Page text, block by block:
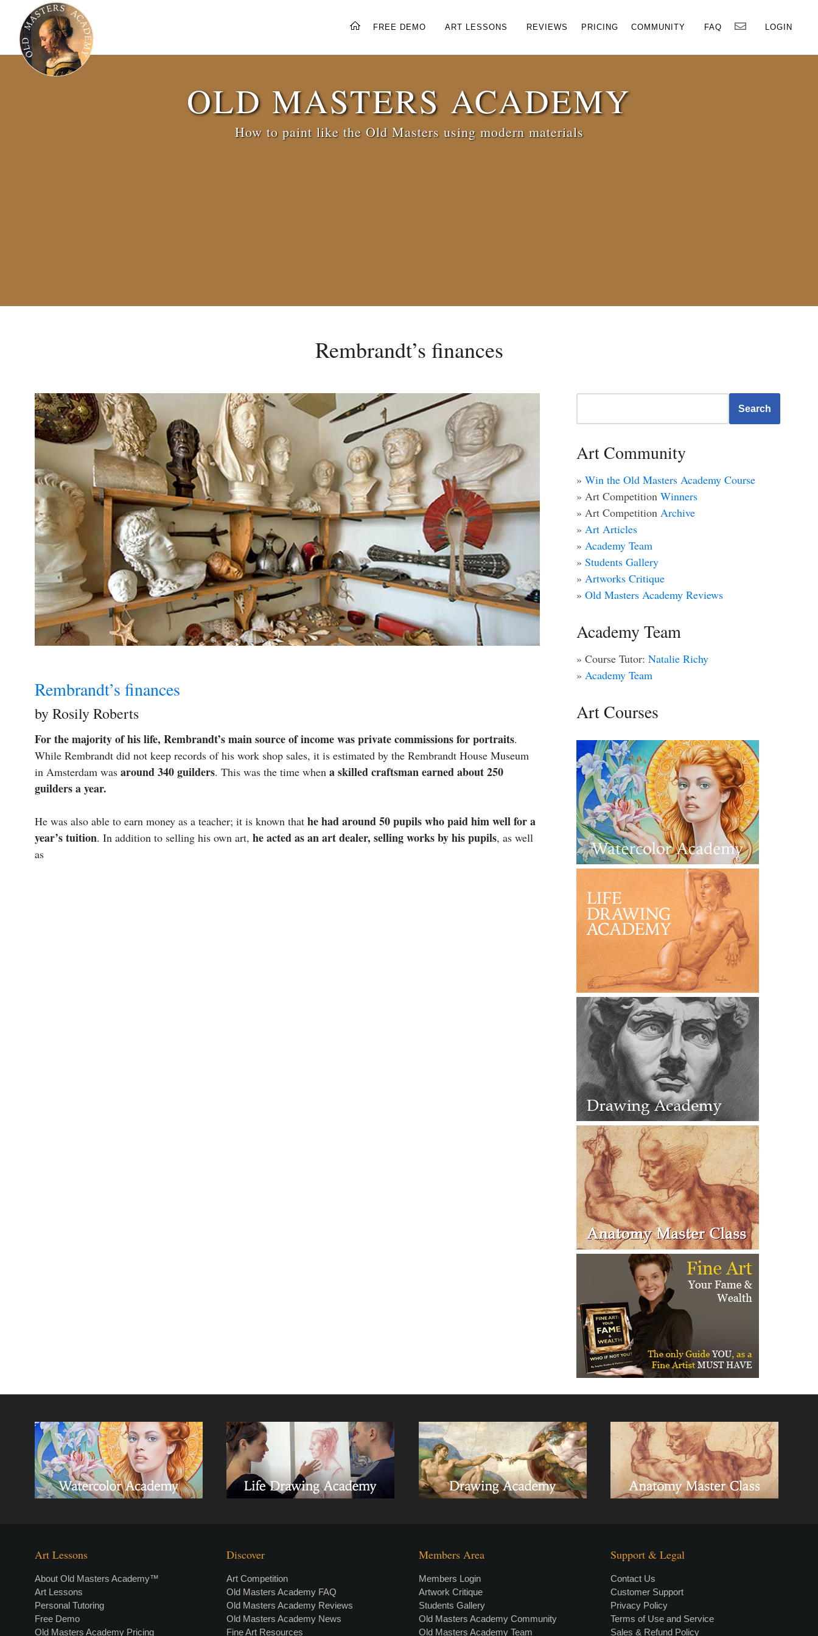
FREE DEMO ART LESSONS REVIEWS PRICING COMMUNITY FAQ LOGIN×
OLD MASTERS ACADEMY
How to paint like the Old Masters using modern materials
Rembrandt’s finances
Rembrandt’s finances
by Rosily Roberts
For the majority of his life, Rembrandt’s main source of income was private commissions for portraits.
While Rembrandt did not keep records of his work shop sales, it is estimated by the Rembrandt House Museum
in Amsterdam was around 340 guilders. This was the time when a skilled craftsman earned about 250
guilders a year.
He was also able to earn money as a teacher; it is known that he had around 50 pupils who paid him well for a
year’s tuition. In addition to selling his own art, he acted as an art dealer, selling works by his pupils, as well
as
Search
Art Community
» Win the Old Masters Academy Course
» Art Competition Winners
» Art Competition Archive
» Art Articles
» Academy Team
» Students Gallery
» Artworks Critique
» Old Masters Academy Reviews
Academy Team
» Course Tutor: Natalie Richy
» Academy Team
Art Courses
Art Lessons
About Old Masters Academy™
Art Lessons
Personal Tutoring
Free Demo
Old Masters Academy Pricing
Discover
Art Competition
Old Masters Academy FAQ
Old Masters Academy Reviews
Old Masters Academy News
Fine Art Resources
Members Area
Members Login
Artwork Critique
Students Gallery
Old Masters Academy Community
Old Masters Academy Team
Support & Legal
Contact Us
Customer Support
Privacy Policy
Terms of Use and Service
Sales & Refund Policy
• LIVEVIDEO LESSON